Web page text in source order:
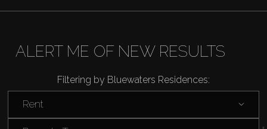
Off-Plan
AX Journal
ALERT ME OF NEW RESULTS
Filtering by Bluewaters Residences:
Rent